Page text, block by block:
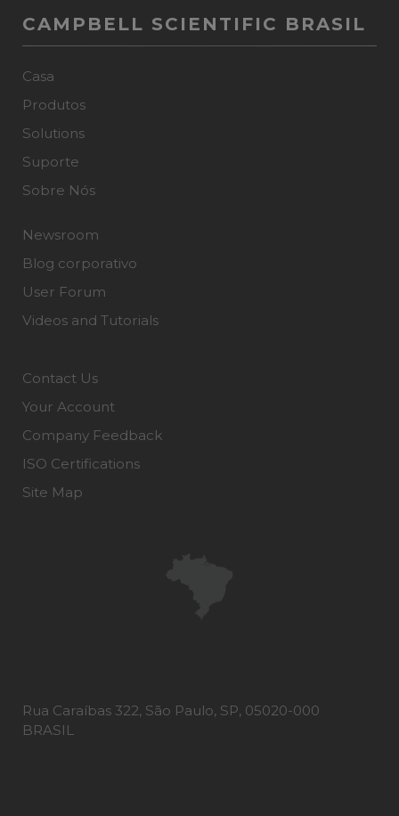
CAMPBELL SCIENTIFIC BRASIL
Casa
Produtos
Solutions
Suporte
Sobre Nós
Newsroom
Blog corporativo
User Forum
Videos and Tutorials
Contact Us
Your Account
Company Feedback
ISO Certifications
Site Map
Rua Caraíbas 322, São Paulo, SP, 05020-000
BRASIL